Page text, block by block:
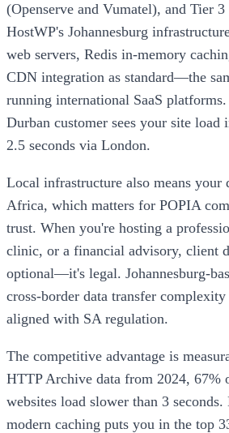
(Openserve and Vumatel), and Tier
HostWP's Johannesburg
web servers, Redis in-memory
CDN integration as standard—the
running international SaaS
Durban customer sees your site load
2.5 seconds via London.
Local infrastructure also means your
Africa, which matters for POPIA
trust. When you're hosting a
clinic, or a financial advisory, client
optional—it's legal. Johannesburg-
cross-border data transfer complexity
aligned with SA regulation.
The competitive advantage is
HTTP Archive data from 2024, 67%
websites load slower than 3
modern caching puts you in the top